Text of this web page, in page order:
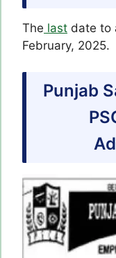
The last date to
February, 2025.
​Punjab